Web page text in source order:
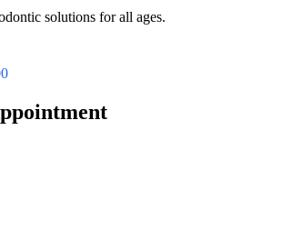
solutions for all ages.